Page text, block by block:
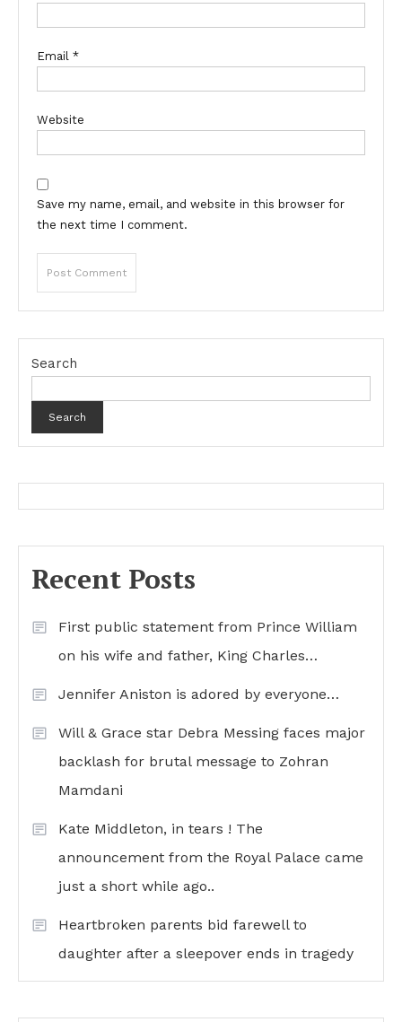
Email *
Website
Save my name, email, and website in this browser for
the next time I comment.
Search
Search
Recent Posts
First public statement from Prince William
on his wife and father, King Charles…
Jennifer Aniston is adored by everyone…
Will & Grace star Debra Messing faces major
backlash for brutal message to Zohran
Mamdani
Kate Middleton, in tears ! The
announcement from the Royal Palace came
just a short while ago..
Heartbroken parents bid farewell to
daughter after a sleepover ends in tragedy